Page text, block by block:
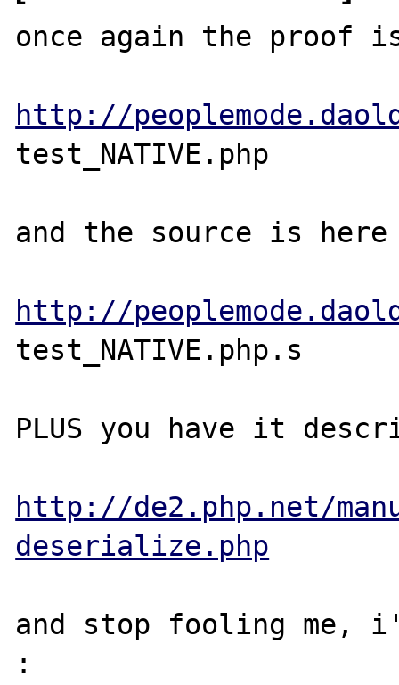
once again the proof
http://
test_NATIVE.php
and the source is
http://
test_NATIVE.php.s
PLUS you have it
http://de2.php.net/
deserialize.php
and stop fooling me,
: